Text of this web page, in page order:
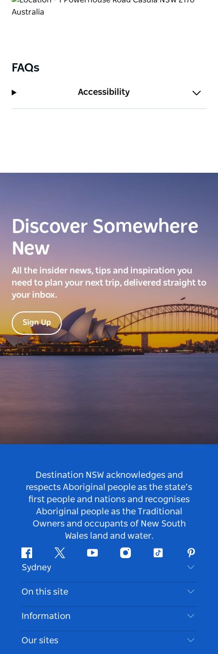
FAQs
Accessibility
Discover Somewhere
New
All the insider news, tips and inspiration you
need to plan your next trip, delivered straight to
your inbox.
Sign Up
Destination NSW acknowledges and
respects Aboriginal people as the state’s
first people and nations and recognises
Aboriginal people as the Traditional
Owners and occupants of New South
Wales land and water.
FacebookTwitter Youtube InstagramTiktok
Sydney
Contact Us
Disclaimer
Cookie Notice
On this site
Destinations
Things To Do
Information
Travel Information
Our sites